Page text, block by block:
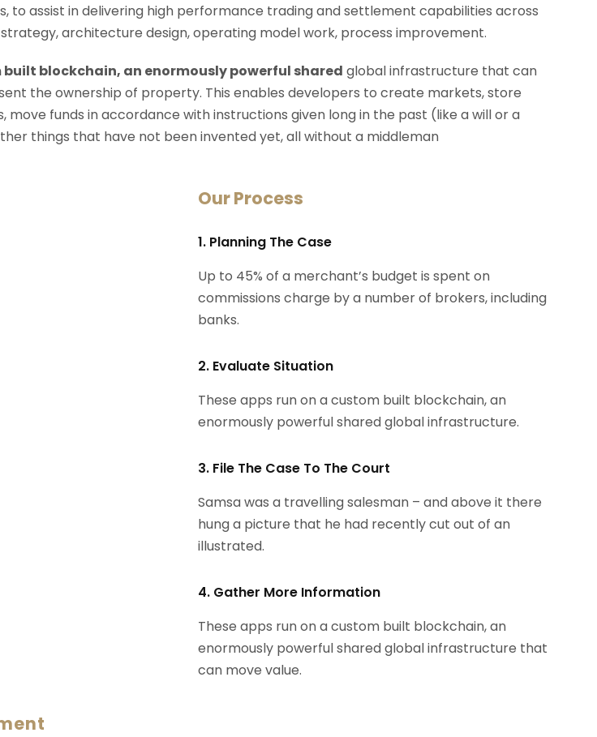
to assist in delivering high performance trading and settlement capabilities across
strategy, architecture design, operating model work, process improvement.
built blockchain, an enormously powerful shared global infrastructure that can
the ownership of property. This enables developers to create markets, store
move funds in accordance with instructions given long in the past (like a will or a
things that have not been invented yet, all without a middleman
Our Process
1. Planning The Case
Up to 45% of a merchant’s budget is spent on
commissions charge by a number of brokers, including
banks.
2. Evaluate Situation
These apps run on a custom built blockchain, an
enormously powerful shared global infrastructure.
3. File The Case To The Court
Samsa was a travelling salesman – and above it there
hung a picture that he had recently cut out of an
illustrated.
4. Gather More Information
These apps run on a custom built blockchain, an
enormously powerful shared global infrastructure that
can move value.